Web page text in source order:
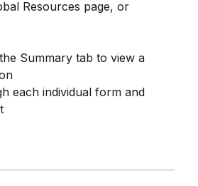
Resources page, or
Summary tab to view a
each individual form and